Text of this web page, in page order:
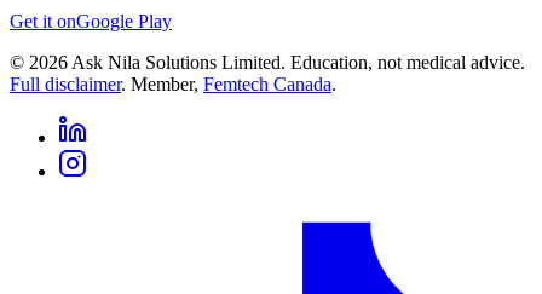
Get it onGoogle Play
© 2026 Ask Nila Solutions Limited. Education, not medical advice.
Full disclaimer. Member, Femtech Canada.